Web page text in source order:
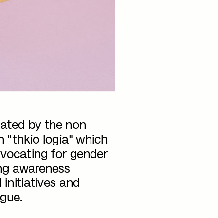
by the non
"thkio logia" which
for gender
awareness
and